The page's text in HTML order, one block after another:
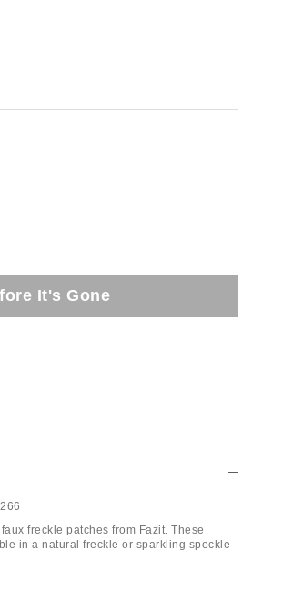
It's Gone
266
freckle patches from Fazit. These
in a natural freckle or sparkling speckle